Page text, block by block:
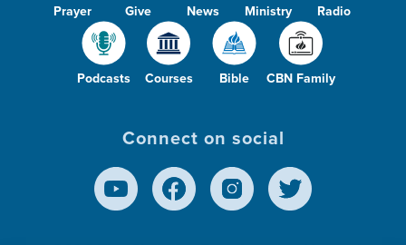
Prayer Give News Ministry Radio
Podcasts Courses Bible CBN Family
Connect on social